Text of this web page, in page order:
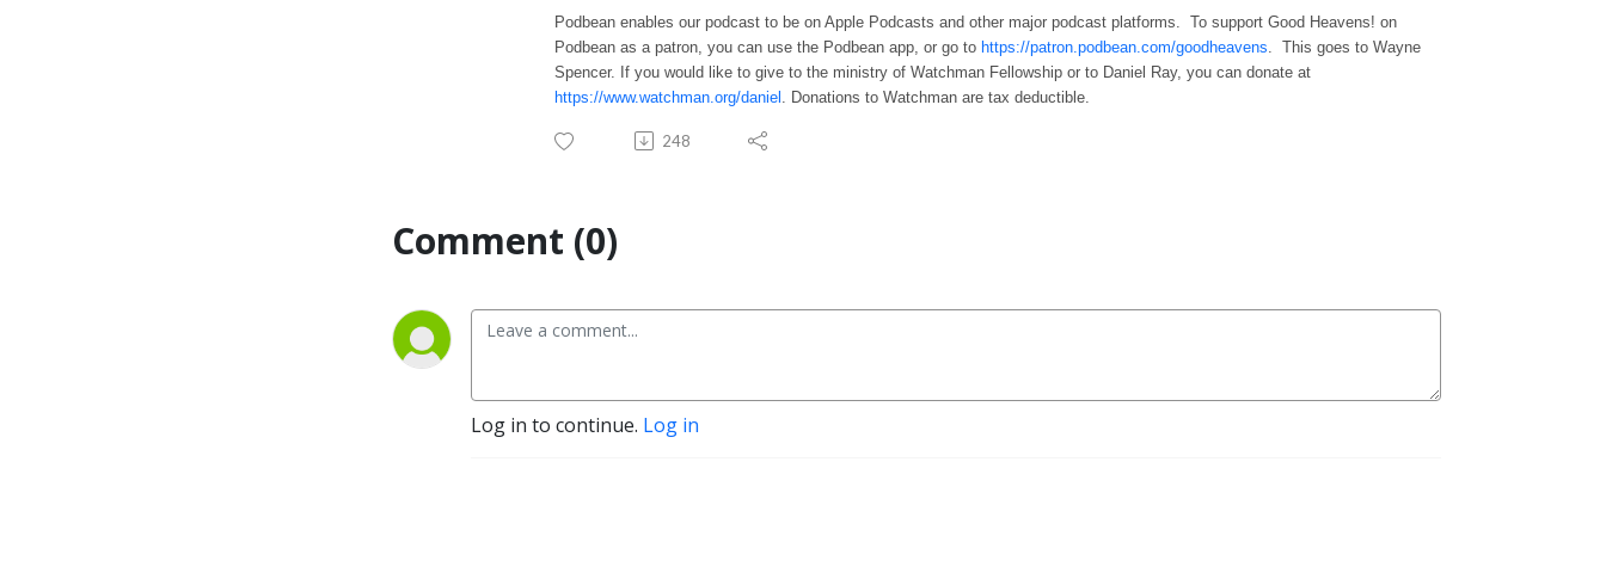
Podbean enables our podcast to be on Apple Podcasts and other major podcast platforms. To support Good Heavens! on
Podbean as a patron, you can use the Podbean app, or go to https://patron.podbean.com/goodheavens . This goes to Wayne
Spencer. If you would like to give to the ministry of Watchman Fellowship or to Daniel Ray, you can donate at
https://www.watchman.org/daniel
. Donations to Watchman are tax deductible.
248
Comment (0)
Log in to continue. Log in